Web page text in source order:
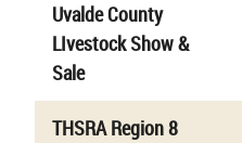
Uvalde County
LIvestock Show &
Sale
THSRA Region 8